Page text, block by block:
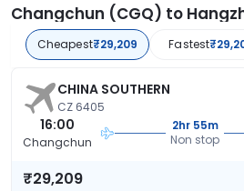
Changchun (CGQ) to
Cheapest₹29,209 Fastest
CHINA SOUTHERN
CZ 6405
16:00
Changchun
2hr 55m
Non stop
₹29,209